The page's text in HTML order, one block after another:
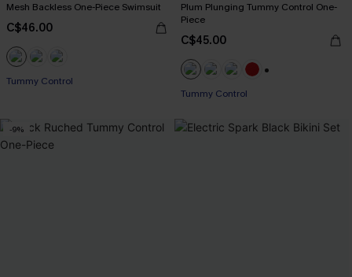
Mesh Backless One-Piece Swimsuit
C$46.00
Tummy Control
Plum Plunging Tummy Control One-
Piece
C$45.00
Tummy Control
-9%